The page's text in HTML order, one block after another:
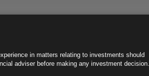
in matters relating to investments should
adviser before making any investment decision.